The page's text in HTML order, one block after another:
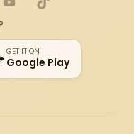
YouTubeTikTok
GET IT ON
Google Play